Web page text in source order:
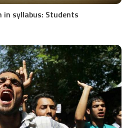
in syllabus: Students